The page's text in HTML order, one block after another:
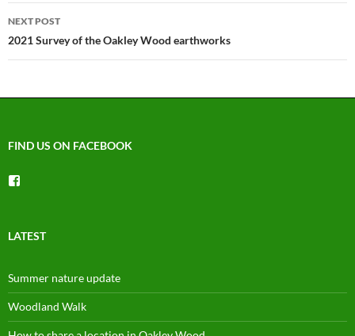
NEXT POST
2021 Survey of the Oakley Wood earthworks
FIND US ON FACEBOOK
Facebook
LATEST
Summer nature update
Woodland Walk